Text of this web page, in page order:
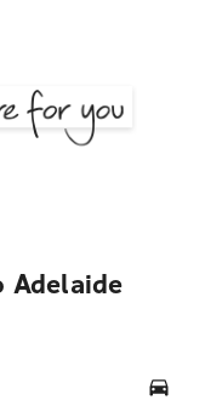
Adelaide